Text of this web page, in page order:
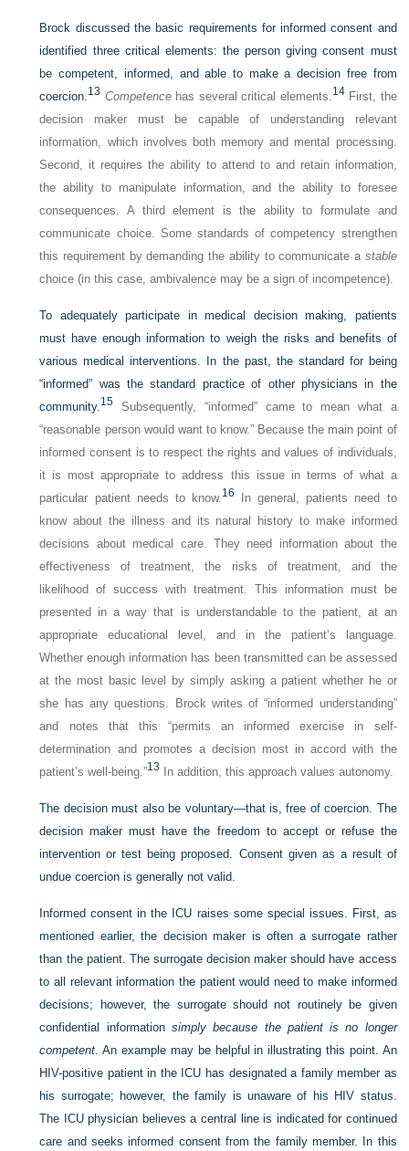
Brock discussed the basic requirements for informed consent and
identified three critical elements: the person giving consent must
be competent, informed, and able to make a decision free from
coercion.13 Competencehas several critical elements.14First, the
decision maker must be capable of understanding relevant
information, which involves both memory and mental processing.
Second, it requires the ability to attend to and retain information,
the ability to manipulate information, and the ability to foresee
consequences. A third element is the ability to formulate and
communicate choice. Some standards of competency strengthen
this requirement by demanding the ability to communicate a stable
choice (in this case, ambivalence may be a sign of incompetence).
To adequately participate in medical decision making, patients
must have enough information to weigh the risks and benefits of
various medical interventions. In the past, the standard for being
“informed” was the standard practice of other physicians in the
community.15 Subsequently, “informed” came to mean what a
“reasonable person would want to know.” Because the main point of
informed consent is to respect the rights and values of individuals,
it is most appropriate to address this issue in terms of what a
particular patient needs to know.16
In general, patients need to
know about the illness and its natural history to make informed
decisions about medical care. They need information about the
effectiveness of treatment, the risks of treatment, and the
likelihood of success with treatment. This information must be
presented in a way that is understandable to the patient, at an
appropriate educational level, and in the patient’s language.
Whether enough information has been transmitted can be assessed
at the most basic level by simply asking a patient whether he or
she has any questions. Brock writes of “informed understanding”
and notes that this “permits an informed exercise in self-
determination and promotes a decision most in accord with the
patient’s well-being.”13 In addition, this approach values autonomy.
The decision must also be voluntary—that is, free of coercion. The
decision maker must have the freedom to accept or refuse the
intervention or test being proposed. Consent given as a result of
undue coercion is generally not valid.
Informed consent in the ICU raises some special issues. First, as
mentioned earlier, the decision maker is often a surrogate rather
than the patient. The surrogate decision maker should have access
to all relevant information the patient would need to make informed
decisions; however, the surrogate should not routinely be given
confidential information simply because the patient is no longer
competent. An example may be helpful in illustrating this point. An
HIV-positive patient in the ICU has designated a family member as
his surrogate; however, the family is unaware of his HIV status.
The ICU physician believes a central line is indicated for continued
care and seeks informed consent from the family member. In this